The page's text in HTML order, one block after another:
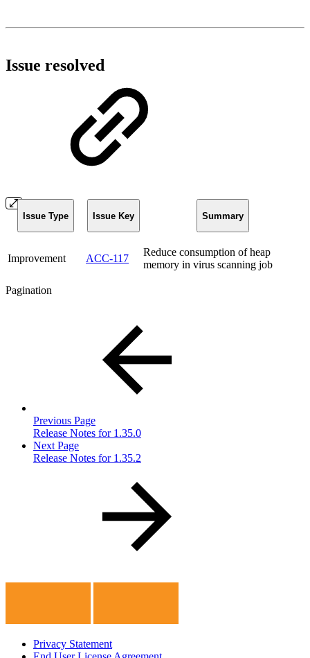
Issue resolved
Issue Type Issue Key Summary
Improvement ACC-117
Reduce consumption of heap
memory in virus scanning job
Pagination
Previous Page
Release Notes for 1.35.0
Next Page
Release Notes for 1.35.2
Privacy Statement